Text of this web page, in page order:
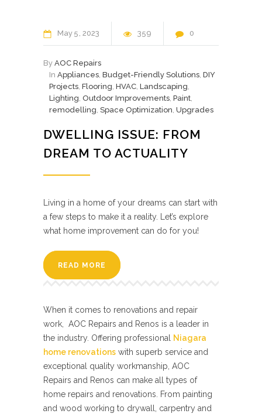
May 5 2023 359 0
By AOC Repairs
In Appliances, Budget-Friendly Solutions, DIY
Projects, Flooring, HVAC, Landscaping,
Lighting, Outdoor Improvements, Paint,
remodelling, Space Optimization, Upgrades
DWELLING ISSUE: FROM
DREAM TO ACTUALITY
Living in a home of your dreams can start with
a few steps to make it a reality. Let’s explore
what home improvement can do for you!
READ MORE
When it comes to renovations and repair
work, AOC Repairs and Renos is a leader in
the industry. Offering professional
Niagara
home renovations with superb service and
exceptional quality workmanship, AOC
Repairs and Renos can make all types of
home repairs and renovations. From painting
and wood working to drywall, carpentry and